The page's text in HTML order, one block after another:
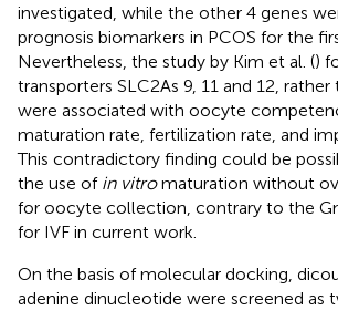
investigated, while the other 4 genes
prognosis biomarkers in PCOS for the
Nevertheless, the study by Kim et al. ()
transporters SLC2As 9, 11 and 12, rather
were associated with oocyte
maturation rate, fertilization rate, and
This contradictory finding could be
the use of in vitromaturation without
for oocyte collection, contrary to the
for IVF in current work.
On the basis of molecular docking,
adenine dinucleotide were screened as